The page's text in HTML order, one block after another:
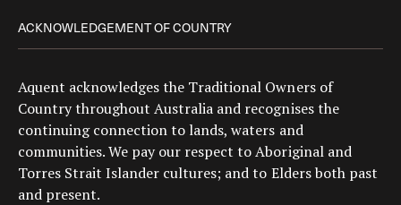
ACKNOWLEDGEMENT OF COUNTRY
Aquent acknowledges the Traditional Owners of
Country throughout Australia and recognises the
continuing connection to lands, waters and
communities. We pay our respect to Aboriginal and
Torres Strait Islander cultures; and to Elders both past
and present.